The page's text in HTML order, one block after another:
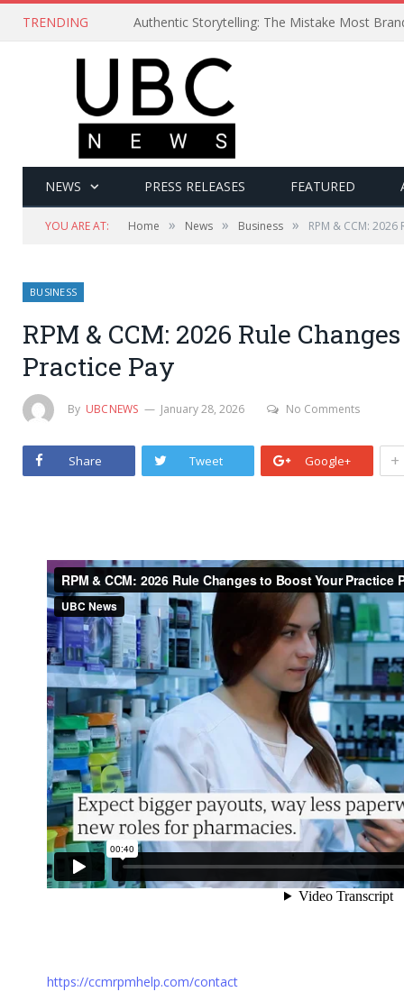
TRENDING Authentic Storytelling: The Mistake Most
NEWS PRESS RELEASES FEATURED
YOU ARE AT: Home » News » Business » RPM & CCM:
BUSINESS
RPM & CCM: 2026 Rule
Practice Pay
By UBCNEWS January 28, 2026 No Comments
Share Tweet Google+ +
https://ccmrpmhelp.com/contact